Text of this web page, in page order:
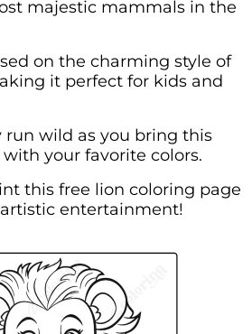
majestic mammals in the
on the charming style of
it perfect for kids and
run wild as you bring this
your favorite colors.
this free lion coloring page
entertainment!